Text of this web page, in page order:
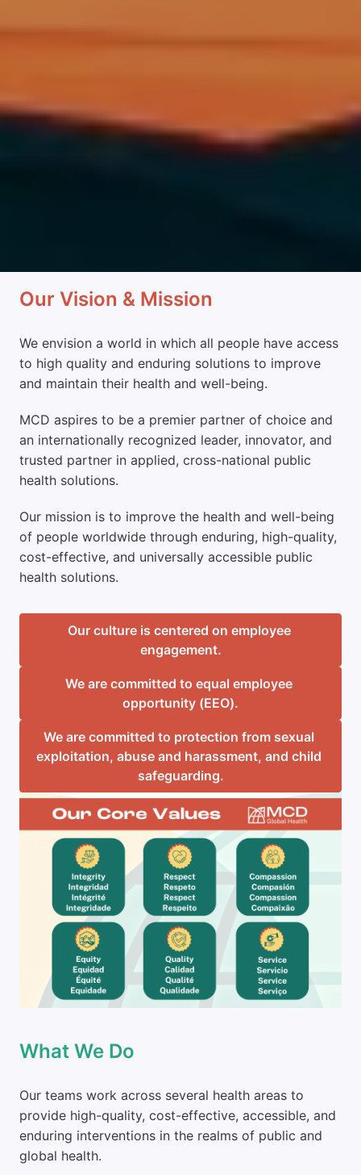
Our Vision & Mission
We envision a world in which all people have access
to high quality and enduring solutions to improve
and maintain their health and well-being.
MCD aspires to be a premier partner of choice and
an internationally recognized leader, innovator, and
trusted partner in applied, cross-national public
health solutions.
Our mission is to improve the health and well-being
of people worldwide through enduring, high-quality,
cost-effective, and universally accessible public
health solutions.
Our culture is centered on employee
engagement.
We are committed to equal employee
opportunity (EEO).
We are committed to protection from sexual
exploitation, abuse and harassment, and child
safeguarding.
What We Do
Our teams work across several health areas to
provide high-quality, cost-effective, accessible, and
enduring interventions in the realms of public and
global health.